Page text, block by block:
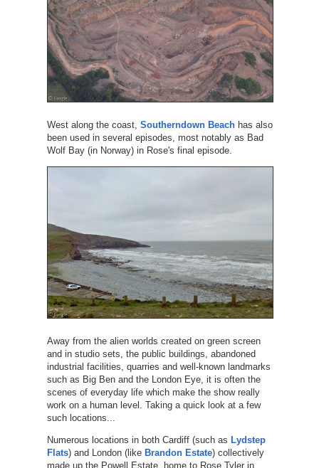
West along the coast, Southerndown Beachhas also
been used in several episodes, most notably as Bad
Wolf Bay (in Norway) in Rose's final episode.
Away from the alien worlds created on green screen
and in studio sets, the public buildings, abandoned
industrial facilities, quarries and well-known landmarks
such as Big Ben and the London Eye, it is often the
scenes of everyday life which make the show really
work on a human level. Taking a quick look at a few
such locations...
Numerous locations in both Cardiff (such as Lydstep
Flats) and London (like Brandon Estate) collectively
made up the Powell Estate, home to Rose Tyler in